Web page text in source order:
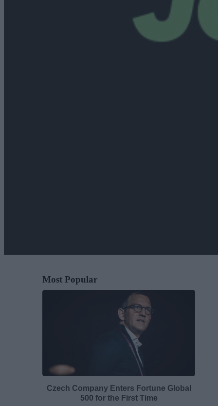
Most Popular
Czech Company Enters Fortune Global
500 for the First Time